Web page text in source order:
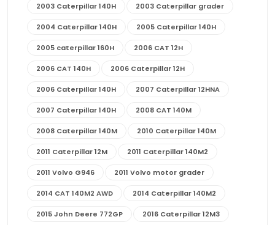
2003 Caterpillar 140H 2003 Caterpillar grader
2004 Caterpillar 140H 2005 Caterpillar 140H
2005 caterpillar 160H 2006 CAT 12H
2006 CAT 140H 2006 Caterpillar 12H
2006 Caterpillar 140H 2007 Caterpillar 12HNA
2007 Caterpillar 140H 2008 CAT 140M
2008 Caterpillar 140M 2010 Caterpillar 140M
2011 Caterpillar 12M 2011 Caterpillar 140M2
2011 Volvo G946 2011 Volvo motor grader
2014 CAT 140M2 AWD 2014 Caterpillar 140M2
2015 John Deere 772GP 2016 Caterpillar 12M3